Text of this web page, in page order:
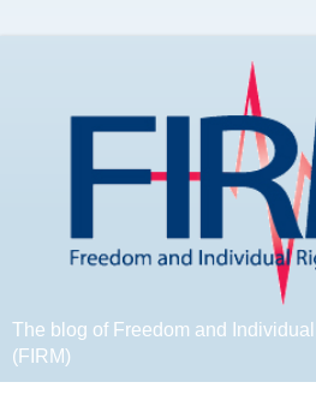
The blog of Freedom and
(FIRM)